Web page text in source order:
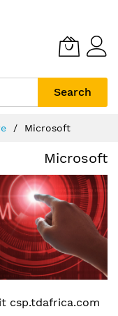
Search
Microsoft
Microsoft
csp.tdafrica.com